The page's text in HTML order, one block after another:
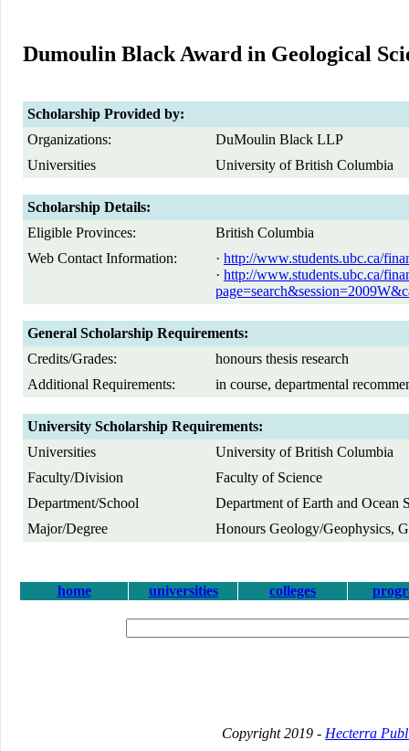
Dumoulin Black Award in Geological
Scholarship Provided by:
Organizations:
DuMoulin Black LLP
Universities
University of British Columbia
Scholarship Details:
Eligible Provinces:
British Columbia
Web Contact Information:
· http://www.students.ubc.ca/
· http://www.students.ubc.ca/
General Scholarship Requirements:
Credits/Grades:
honours thesis research
Additional Requirements:
in course, departmental
University Scholarship Requirements:
Universities
University of British Columbia
Faculty/Division
Faculty of Science
Department/School
Department of Earth and Ocean
Major/Degree
Honours Geology/Geophysics,
home universities colleges
Copyright 2019 - Hecterra